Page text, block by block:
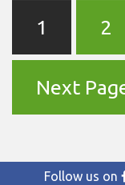
1 2
Next
Follow us on